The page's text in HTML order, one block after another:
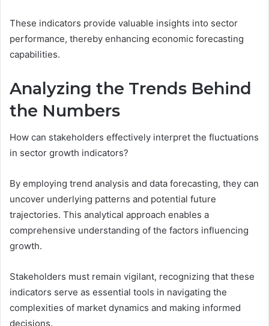
These indicators provide valuable insights into sector
performance, thereby enhancing economic forecasting
capabilities.
Analyzing the Trends Behind
the Numbers
How can stakeholders effectively interpret the fluctuations
in sector growth indicators?
By employing trend analysis and data forecasting, they can
uncover underlying patterns and potential future
trajectories. This analytical approach enables a
comprehensive understanding of the factors influencing
growth.
Stakeholders must remain vigilant, recognizing that these
indicators serve as essential tools in navigating the
complexities of market dynamics and making informed
decisions.